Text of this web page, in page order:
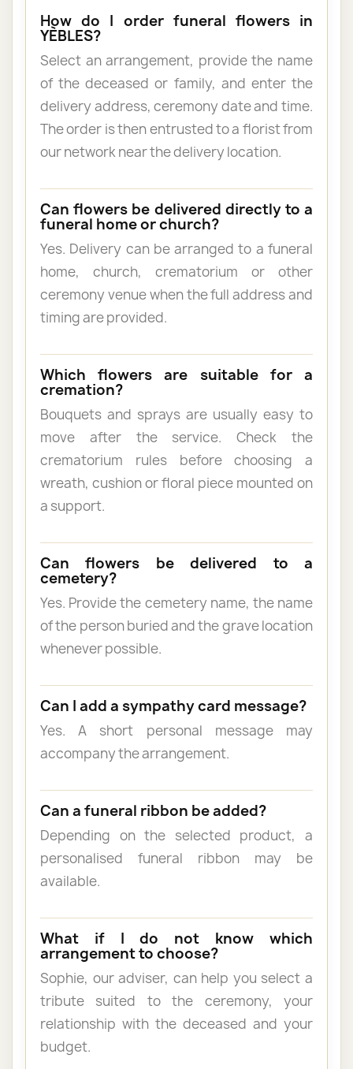
How do I order funeral flowers in
YÈBLES?
Select an arrangement, provide the name
of the deceased or family, and enter the
delivery address, ceremony date and time.
The order is then entrusted to a florist from
our network near the delivery location.
Can flowers be delivered directly to a
funeral home or church?
Yes. Delivery can be arranged to a funeral
home, church, crematorium or other
ceremony venue when the full address and
timing are provided.
Which flowers are suitable for a
cremation?
Bouquets and sprays are usually easy to
move after the service. Check the
crematorium rules before choosing a
wreath, cushion or floral piece mounted on
a support.
Can flowers be delivered to a
cemetery?
Yes. Provide the cemetery name, the name
of the person buried and the grave location
whenever possible.
Can I add a sympathy card message?
Yes. A short personal message may
accompany the arrangement.
Can a funeral ribbon be added?
Depending on the selected product, a
personalised funeral ribbon may be
available.
What if I do not know which
arrangement to choose?
Sophie, our adviser, can help you select a
tribute suited to the ceremony, your
relationship with the deceased and your
budget.